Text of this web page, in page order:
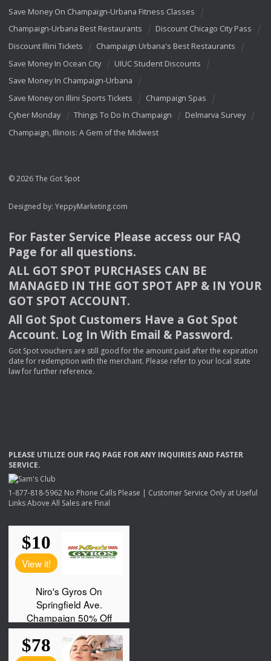
Save Money On Champaign-Urbana Fitness Classes
Champaign-Urbana Best Restaurants
Discount Chicago City Pass
Discount Illini Tickets
Champaign Urbana's Best Restaurants
Save Money In Ocean City
UIUC Student Discounts
Save Money In Champaign-Urbana
Save Money on Illini Sports Tickets
Champaign Spas
Cyber Monday
Things To Do In Champaign
Delmarva Survey
Champaign, Illinois: A Gem of the Midwest
© 2026 The Got Spot
Designed by: YeppyMarketing.com
For Faster Service Please access our FAQ
Page for all questions.
ALL GOT SPOT PURCHASES CAN BE
MANAGED IN THE GOT SPOT APP & INYOUR
GOT SPOT ACCOUNT.
All Got Spot Customers Have a Got Spot
Account. Log In With Email & Password.
Got Spot vouchers are still good for the amount paid after the expiration
date for redemption with the merchant. Please refer to your local state
law for further reference.
PLEASE UTILIZE OUR FAQ PAGE FORANY INQUIRIESAND FASTER
SERVICE.
1-877-818-5962 No Phone Calls Please | Customer Service Only at Useful
Links Above All Sales are Final